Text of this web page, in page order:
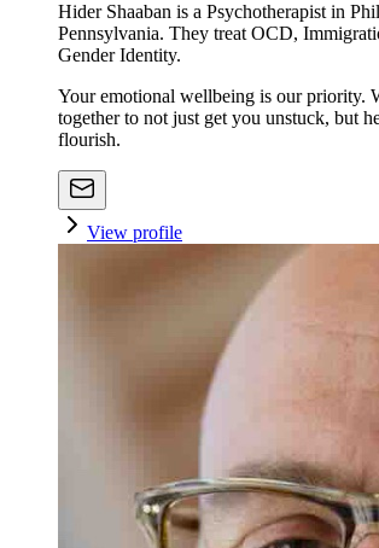
Hider Shaaban is a Psychotherapist in
Pennsylvania. They treat OCD,
Gender Identity.
Your emotional wellbeing is our priority.
together to not just get you unstuck, but
flourish.
View profile